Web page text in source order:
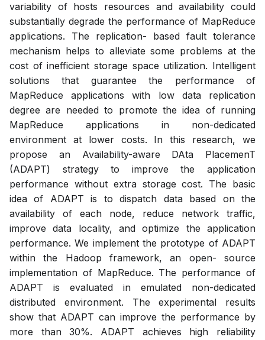
variability of hosts resources and availability could
substantially degrade the performance of MapReduce
applications. The replication- based fault tolerance
mechanism helps to alleviate some problems at the
cost of inefficient storage space utilization. Intelligent
solutions that guarantee the performance of
MapReduce applications with low data replication
degree are needed to promote the idea of running
MapReduce applications in non-dedicated
environment at lower costs. In this research, we
propose an Availability-aware DAta PlacemenT
(ADAPT) strategy to improve the application
performance without extra storage cost. The basic
idea of ADAPT is to dispatch data based on the
availability of each node, reduce network traffic,
improve data locality, and optimize the application
performance. We implement the prototype of ADAPT
within the Hadoop framework, an open- source
implementation of MapReduce. The performance of
ADAPT is evaluated in emulated non-dedicated
distributed environment. The experimental results
show that ADAPT can improve the performance by
more than 30%. ADAPT achieves high reliability